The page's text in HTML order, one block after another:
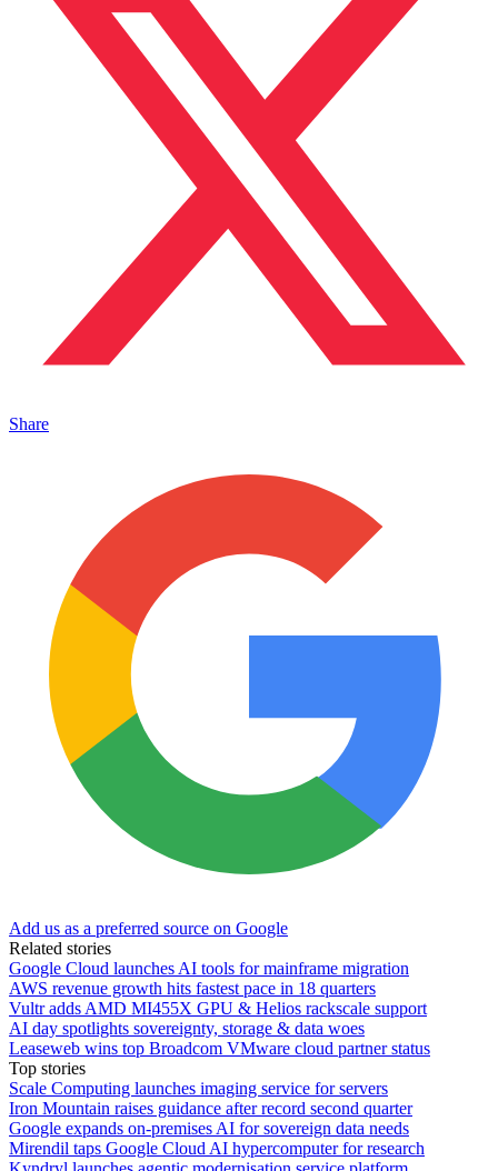
Share
Add us as a preferred source on Google
Related stories
Google Cloud launches AI tools for mainframe migration
AWS revenue growth hits fastest pace in 18 quarters
Vultr adds AMD MI455X GPU & Helios rackscale support
AI day spotlights sovereignty, storage & data woes
Leaseweb wins top Broadcom VMware cloud partner status
Top stories
Scale Computing launches imaging service for servers
Iron Mountain raises guidance after record second quarter
Google expands on-premises AI for sovereign data needs
Mirendil taps Google Cloud AI hypercomputer for research